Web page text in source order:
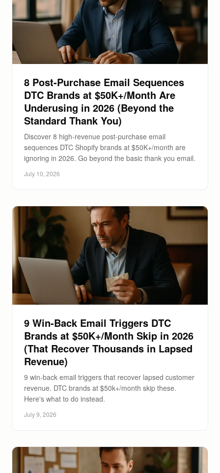
8 Post-Purchase Email Sequences
DTC Brands at $50K+/Month Are
Underusing in 2026 (Beyond the
Standard Thank You)
Discover 8 high-revenue post-purchase email
sequences DTC Shopify brands at $50K+/month are
ignoring in 2026. Go beyond the basic thank you email.
July 10, 2026
9 Win-Back Email Triggers DTC
Brands at $50K+/Month Skip in 2026
(That Recover Thousands in Lapsed
Revenue)
9 win-back email triggers that recover lapsed customer
revenue. DTC brands at $50k+/month skip these.
Here's what to do instead.
July 9, 2026